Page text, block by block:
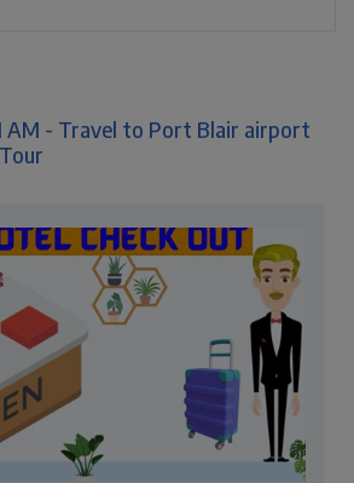
AM - Travel to Port Blair airport